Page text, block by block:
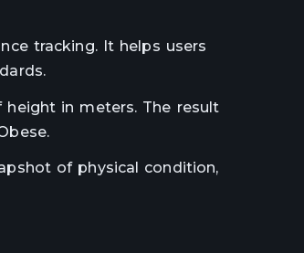
tracking. It helps users
in meters. The result
of physical condition,